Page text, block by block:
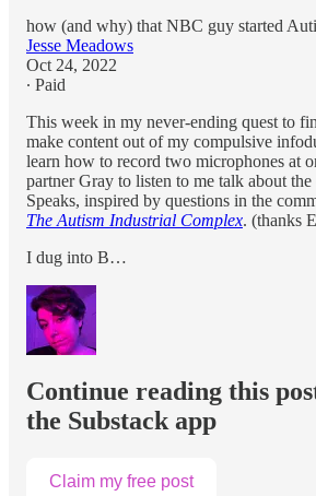
how (and why) that NBC guy started
Jesse Meadows
Oct 24, 2022
∙ Paid
This week in my never-ending quest to
make content out of my compulsive
learn how to record two microphones at
partner Gray to listen to me talk about
Speaks, inspired by questions in the
The Autism Industrial Complex. (thanks
I dug into B…
Continue reading this
the Substack app
Claim my free post